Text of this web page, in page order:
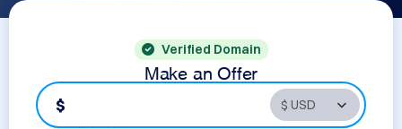
Verified Domain
Make an Offer
$